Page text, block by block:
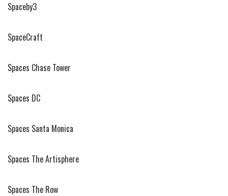
Spaceby3
SpaceCraft
Spaces Chase Tower
Spaces DC
Spaces Santa Monica
Spaces The Artisphere
Spaces The Row